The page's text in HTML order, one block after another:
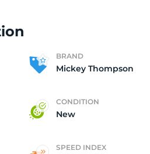
BRAND
Mickey Thompson
CONDITION
New
SPEED INDEX